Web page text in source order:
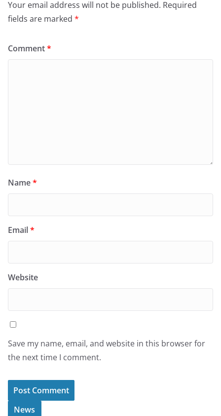
Your email address will not be published. Required
fields are marked *
Comment*
Name*
Email*
Website
Save my name, email, and website in this browser for
the next time I comment.
News